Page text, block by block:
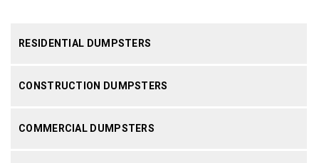
RESIDENTIAL DUMPSTERS
CONSTRUCTION DUMPSTERS
COMMERCIAL DUMPSTERS